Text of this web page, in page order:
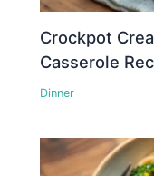
Crockpot
Casserole
Dinner